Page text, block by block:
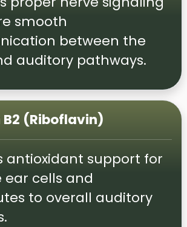
smooth
between the
auditory pathways.
(Riboflavin)
antioxidant support for
ear cells and
to overall auditory